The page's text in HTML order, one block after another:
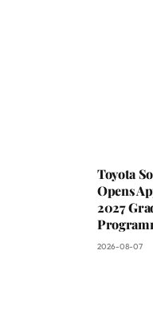
Toyota
Opens
2027
2026-08-07